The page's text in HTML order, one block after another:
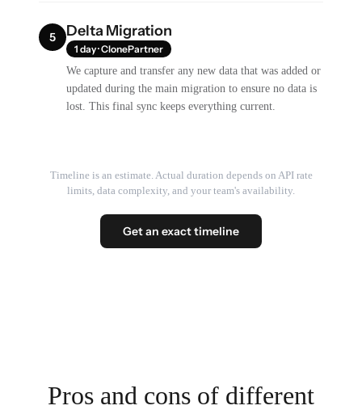
5 Delta Migration
1 day · ClonePartner
We capture and transfer any new data that was added or
updated during the main migration to ensure no data is
lost. This final sync keeps everything current.
Timeline is an estimate. Actual duration depends on API rate
limits, data complexity, and your team's availability.
Get an exact timeline
Pros and cons of different